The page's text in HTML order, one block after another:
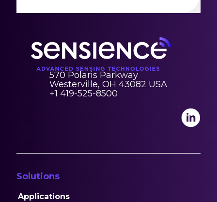
570 Polaris Parkway
Westerville, OH 43082 USA
+1 419-525-8500
Solutions
Applications